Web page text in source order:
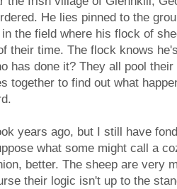
He lies pinned to the
the field where his flock of
their time. The flock knows
has done it? They all pool their
together to find out what
years ago, but I still have
what some might call a
better. The sheep are very
their logic isn't up to the